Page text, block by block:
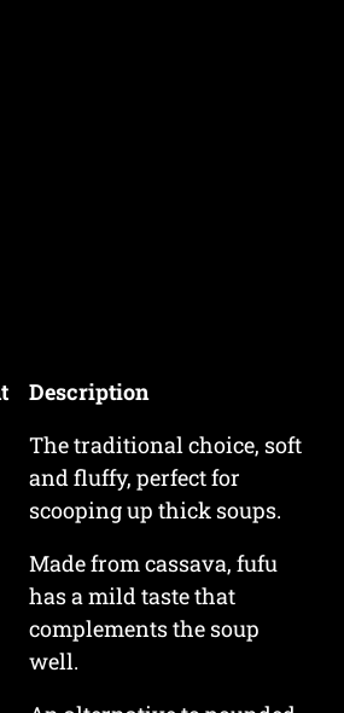
Description
The traditional choice, soft
and fluffy, perfect for
scooping up thick soups.
Made from cassava, fufu
has a mild taste that
complements the soup
well.